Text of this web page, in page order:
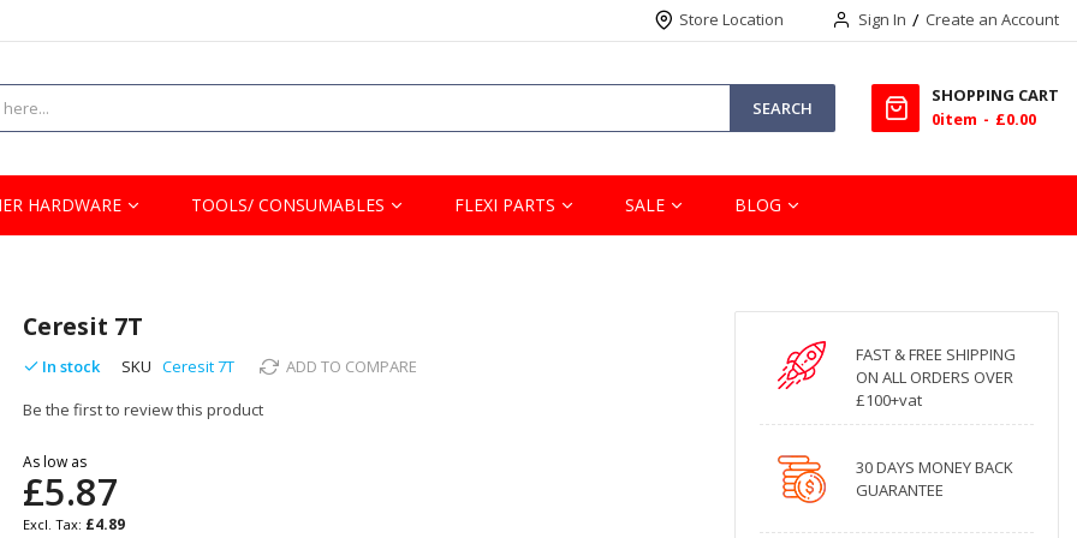
Store Location Sign In Create an Account
SEARCH
SHOPPING CART
0item £0.00
HARDWARE TOOLS/ CONSUMABLES FLEXI PARTS SALE BLOG
Ceresit 7T
In stock SKU Ceresit 7T ADD TO COMPARE
Be the first to review this product
As low as
£5.87
£4.89
FAST & FREE SHIPPING
ON ALL ORDERS OVER
£100+vat
30 DAYS MONEY BACK
GUARANTEE